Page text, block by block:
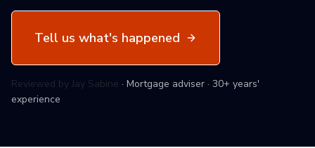
Tell us what's happened
Reviewed by Jay Sabine · Mortgage adviser · 30+ years'
experience